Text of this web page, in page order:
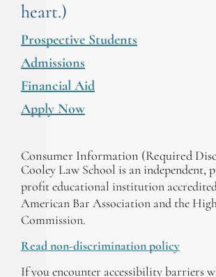
heart.)
Prospective Students
Admissions
Financial Aid
Apply Now
Consumer Information (Required
Cooley Law School is an independent,
profit educational institution
American Bar Association and the
Commission.
Read non-discrimination policy
If you encounter accessibility barriers